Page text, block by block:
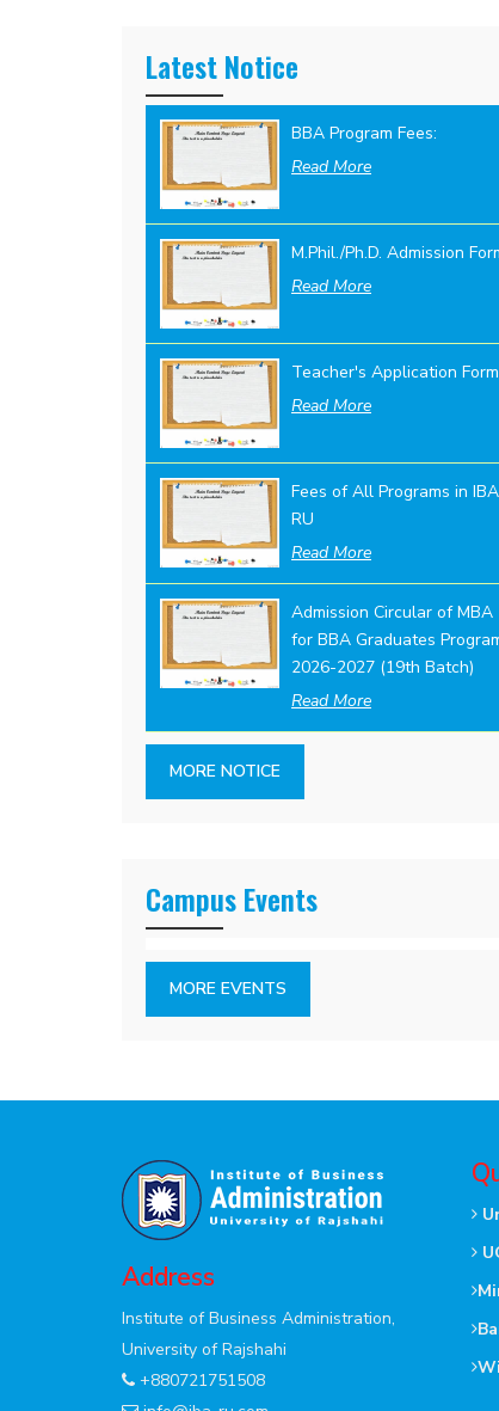
Latest Notice
BBA Program Fees:
Read More
M.Phil./Ph.D. Admission
Read More
Teacher's Application Form
Read More
Fees of All Programs in
RU
Read More
Admission Circular of MBA
for BBA Graduates
2026-2027 (19th Batch)
Read More
MORE NOTICE
Campus Events
MORE EVENTS
Address
Institute of Business Administration,
University of Rajshahi
+880721751508